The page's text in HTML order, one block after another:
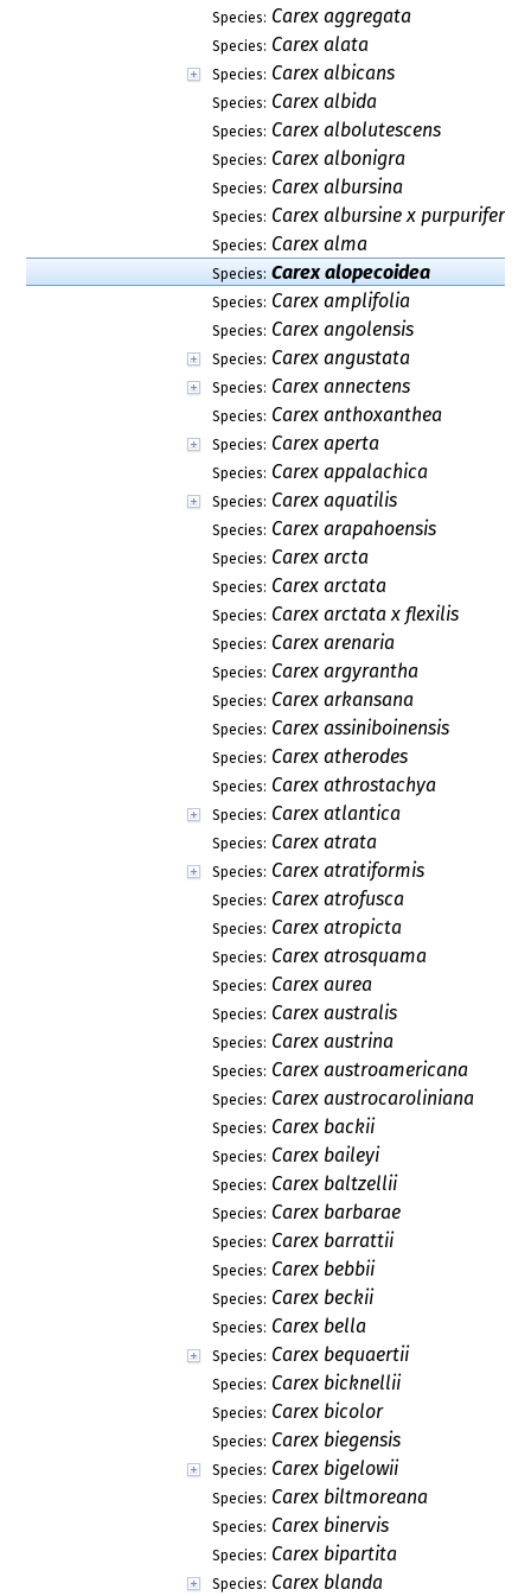
Species: Carex aggregata
Species: Carex alata
Species: Carex albicans
Species: Carex albida
Species: Carex albolutescens
Species: Carex albonigra
Species: Carex albursina
Species: Carex albursine x purpurifera
Species: Carex alma
Species: Carex alopecoidea
Species: Carex amplifolia
Species: Carex angolensis
Species: Carex angustata
Species: Carex annectens
Species: Carex anthoxanthea
Species: Carex aperta
Species: Carex appalachica
Species: Carex aquatilis
Species: Carex arapahoensis
Species: Carex arcta
Species: Carex arctata
Species: Carex arctata x flexilis
Species: Carex arenaria
Species: Carex argyrantha
Species: Carex arkansana
Species: Carex assiniboinensis
Species: Carex atherodes
Species: Carex athrostachya
Species: Carex atlantica
Species: Carex atrata
Species: Carex atratiformis
Species: Carex atrofusca
Species: Carex atropicta
Species: Carex atrosquama
Species: Carex aurea
Species: Carex australis
Species: Carex austrina
Species: Carex austroamericana
Species: Carex austrocaroliniana
Species: Carex backii
Species: Carex baileyi
Species: Carex baltzellii
Species: Carex barbarae
Species: Carex barrattii
Species: Carex bebbii
Species: Carex beckii
Species: Carex bella
Species: Carex bequaertii
Species: Carex bicknellii
Species: Carex bicolor
Species: Carex biegensis
Species: Carex bigelowii
Species: Carex biltmoreana
Species: Carex binervis
Species: Carex bipartita
Species: Carex blanda